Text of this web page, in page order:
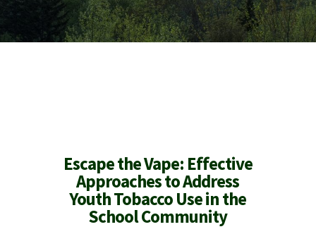
EscapetheVape: Effective
Approaches to Address
Youth Tobacco Use in the
School Community